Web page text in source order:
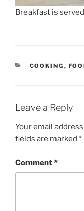
Breakfast is
CATEGORIES
COOKING ,
Leave a Reply
Your email
fields are marked *
Comment*